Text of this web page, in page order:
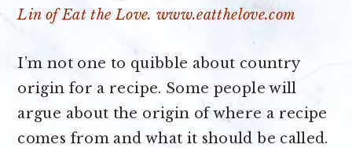
I’m not one to quibble about country
origin for a recipe. Some people will
argue about the origin of where a recipe
comes from and what it should be called.